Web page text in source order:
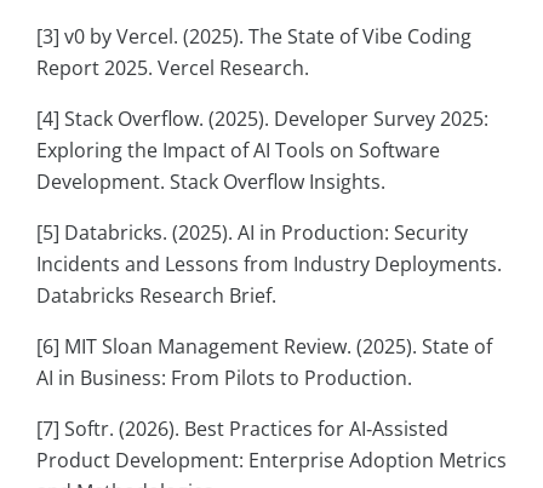
[3] v0 by Vercel. (2025). The State of Vibe Coding
Report 2025. Vercel Research.
[4] Stack Overflow. (2025). Developer Survey 2025:
Exploring the Impact of AI Tools on Software
Development. Stack Overflow Insights.
[5] Databricks. (2025). AI in Production: Security
Incidents and Lessons from Industry Deployments.
Databricks Research Brief.
[6] MIT Sloan Management Review. (2025). State of
AI in Business: From Pilots to Production.
[7] Softr. (2026). Best Practices for AI‑Assisted
Product Development: Enterprise Adoption Metrics